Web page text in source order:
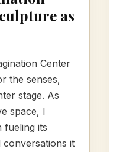
as
Center
the senses,
stage. As
space, I
fueling its
it